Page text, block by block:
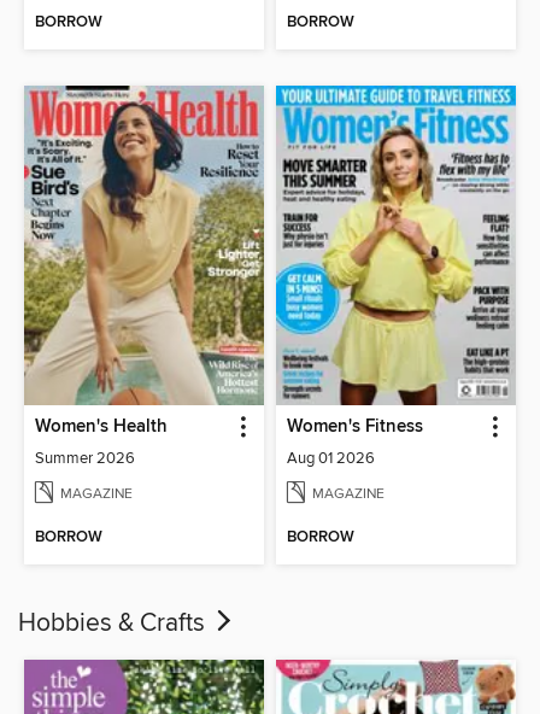
BORROW BORROW
Women's Health
Summer 2026
MAGAZINE
BORROW
Women's Fitness
Aug 01 2026
MAGAZINE
BORROW
Hobbies & Crafts